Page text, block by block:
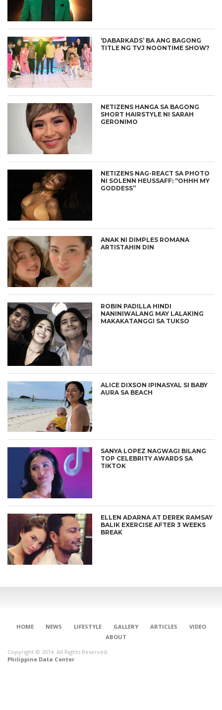
‘DABARKADS’ BA ANG BAGONG
TITLE NG TVJ NOONTIME SHOW?
NETIZENS HANGA SA BAGONG
SHORT HAIRSTYLE NI SARAH
GERONIMO
NETIZENS NAG-REACT SA PHOTO
NI SOLENN HEUSSAFF: “OHHH MY
GODDESS”
ANAK NI DIMPLES ROMANA
ARTISTAHIN DIN
ROBIN PADILLA HINDI
NANINIWALANG MAY LALAKING
MAKAKATANGGI SA TUKSO
ALICE DIXSON IPINASYAL SI BABY
AURA SA BEACH
SANYA LOPEZ NAGWAGI BILANG
TOP CELEBRITY AWARDS SA
TIKTOK
ELLEN ADARNA AT DEREK RAMSAY
BALIK EXERCISE AFTER 3 WEEKS
BREAK
HOME NEWS LIFESTYLE GALLERY ARTICLES
VIDEO
ABOUT
Copyright © 2014. All Rights Reserved.
Philippine Data Center